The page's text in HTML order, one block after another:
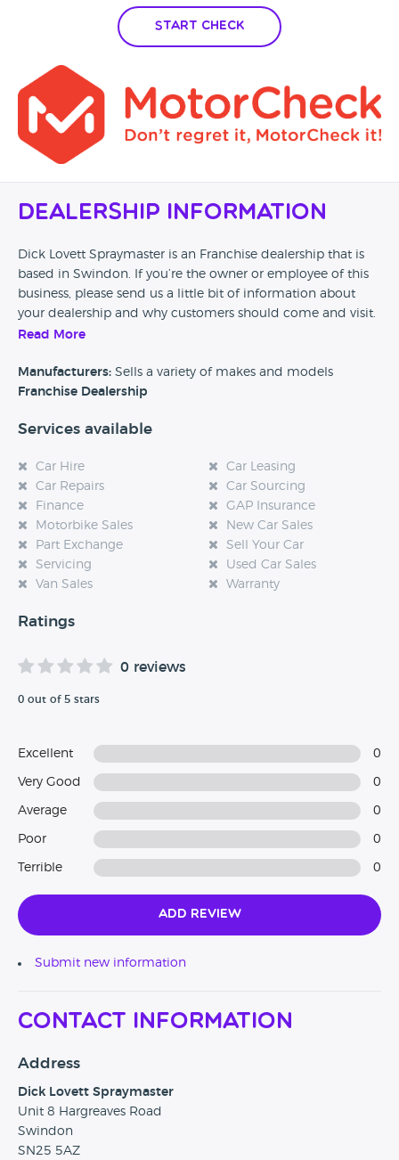
Start Check
Dealership Information
Dick Lovett Spraymaster is an Franchise dealership that is
based in Swindon. If you’re the owner or employee of this
business, please send us a little bit of information about
your dealership and why customers should come and visit.
experience at this dealership, please leave a review below.
Read More
Manufacturers: Sells a variety of makes and models
Franchise Dealership
Services available
Car Hire
Car Leasing
Car Repairs
Car Sourcing
Finance
GAP Insurance
Motorbike Sales
New Car Sales
Part Exchange
Sell Your Car
Servicing
Used Car Sales
Van Sales
Warranty
Ratings
0 reviews
0 out of 5 stars
Excellent 0
Very Good 0
Average 0
Poor 0
Terrible 0
Add Review
Submit new information
Contact Information
Address
Dick Lovett Spraymaster
Unit 8 Hargreaves Road
Swindon
SN25 5AZ